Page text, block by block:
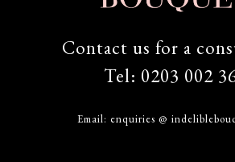
Contact us for a
Tel: 0203 002
Email: enquiries @